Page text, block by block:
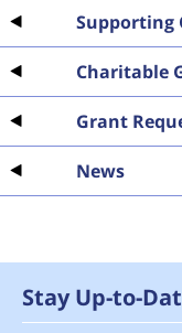
Supporting
Charitable
Grant
News
Stay Up-to-